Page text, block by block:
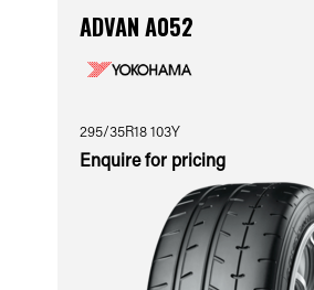
ADVAN A052
295/35R18 103Y
Enquire for pricing